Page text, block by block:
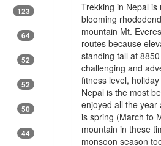
Trekking in Nepal
blooming
mountain Mt.
routes because
standing tall at
challenging and
fitness level,
Nepal is the most
enjoyed all the
is spring (March to
mountain in these
monsoon season
123
64
52
52
50
44